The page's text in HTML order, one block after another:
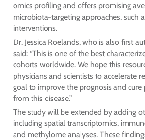
omics profiling and offers promising
microbiota-targeting approaches, such
interventions.
Dr. Jessica Roelands, who is also first
said: “This is one of the best
cohorts worldwide. We hope this
physicians and scientists to accelerate
goal to improve the prognosis and cure
from this disease.”
The study will be extended by adding
including spatial transcriptomics,
and methylome analyses. These